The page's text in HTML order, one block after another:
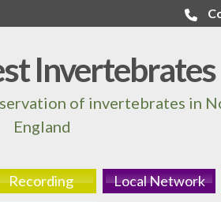
Invertebrates
of invertebrates in
England
Recording Local Network